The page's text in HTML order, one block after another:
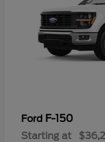
Ford F-150
Starting at